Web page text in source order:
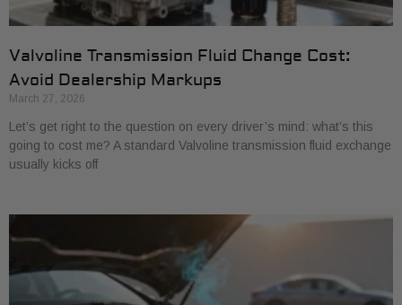
Valvoline Transmission Fluid Change Cost:
Avoid Dealership Markups
March 27, 2026
Let’s get right to the question on every driver’s mind: what’s this
going to cost me? A standard Valvoline transmission fluid exchange
usually kicks off